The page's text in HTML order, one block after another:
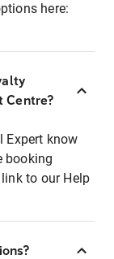
here:
Centre?
Expert know
booking
to our Help